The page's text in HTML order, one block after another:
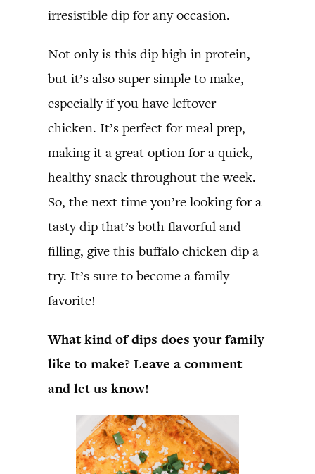
irresistible dip for any occasion.
Not only is this dip high in protein,
but it’s also super simple to make,
especially if you have leftover
chicken. It’s perfect for meal prep,
making it a great option for a quick,
healthy snack throughout the week.
So, the next time you’re looking for a
tasty dip that’s both flavorful and
filling, give this buffalo chicken dip a
try. It’s sure to become a family
favorite!
What kind of dips does your family
like to make? Leave a comment
and let us know!